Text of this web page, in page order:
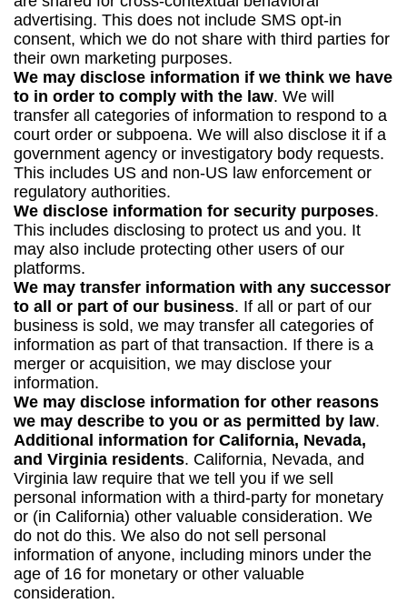
advertising. This does not include SMS opt-in
consent, which we do not share with third parties for
their own marketing purposes.
We may disclose information if we think we have
to in order to comply with the law. We will
transfer all categories of information to respond to a
court order or subpoena. We will also disclose it if a
government agency or investigatory body requests.
This includes US and non-US law enforcement or
regulatory authorities.
We disclose information for security purposes.
This includes disclosing to protect us and you. It
may also include protecting other users of our
platforms.
We may transfer information with any successor
to all or part of our business. If all or part of our
business is sold, we may transfer all categories of
information as part of that transaction. If there is a
merger or acquisition, we may disclose your
information.
We may disclose information for other reasons
we may describe to you or as permitted by law.
Additional information for California, Nevada,
and Virginia residents. California, Nevada, and
Virginia law require that we tell you if we sell
personal information with a third-party for monetary
or (in California) other valuable consideration. We
do not do this. We also do not sell personal
information of anyone, including minors under the
age of 16 for monetary or other valuable
consideration.